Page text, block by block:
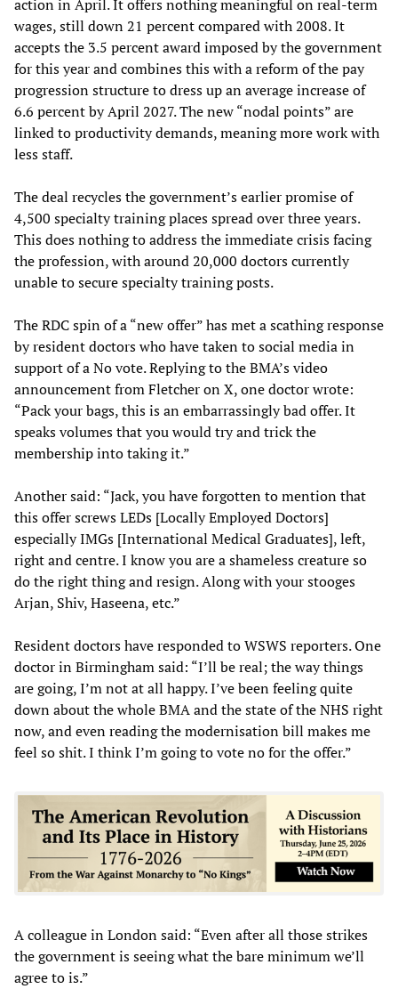
action in April. It offers nothing meaningful on real-term
wages, still down 21 percent compared with 2008. It
accepts the 3.5 percent award imposed by the government
for this year and combines this with a reform of the pay
progression structure to dress up an average increase of
6.6 percent by April 2027. The new “nodal points” are
linked to productivity demands, meaning more work with
less staff.
The deal recycles the government’s earlier promise of
4,500 specialty training places spread over three years.
This does nothing to address the immediate crisis facing
the profession, with around 20,000 doctors currently
unable to secure specialty training posts.
The RDC spin of a “new offer” has met a scathing response
by resident doctors who have taken to social media in
support of a No vote. Replying to the BMA’s video
announcement from Fletcher on X, one doctor wrote:
“Pack your bags, this is an embarrassingly bad offer. It
speaks volumes that you would try and trick the
membership into taking it.”
Another said: “Jack, you have forgotten to mention that
this offer screws LEDs [Locally Employed Doctors]
especially IMGs [International Medical Graduates], left,
right and centre. I know you are a shameless creature so
do the right thing and resign. Along with your stooges
Arjan, Shiv, Haseena, etc.”
Resident doctors have responded to WSWS reporters. One
doctor in Birmingham said: “I’ll be real; the way things
are going, I’m not at all happy. I’ve been feeling quite
down about the whole BMA and the state of the NHS right
now, and even reading the modernisation bill makes me
feel so shit. I think I’m going to vote no for the offer.”
A colleague in London said: “Even after all those strikes
the government is seeing what the bare minimum we’ll
agree to is.”